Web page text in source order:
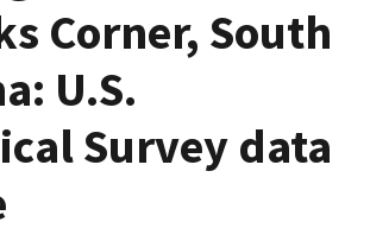
Corner, South
U.S.
Survey data